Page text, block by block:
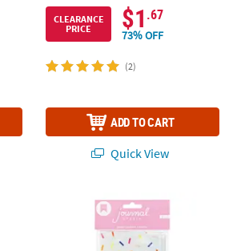
CLEARANCE
PRICE
$1 .67
73% OFF
(2)
ADD TO CART
Quick View
Colorful Confetti Journal Pencil